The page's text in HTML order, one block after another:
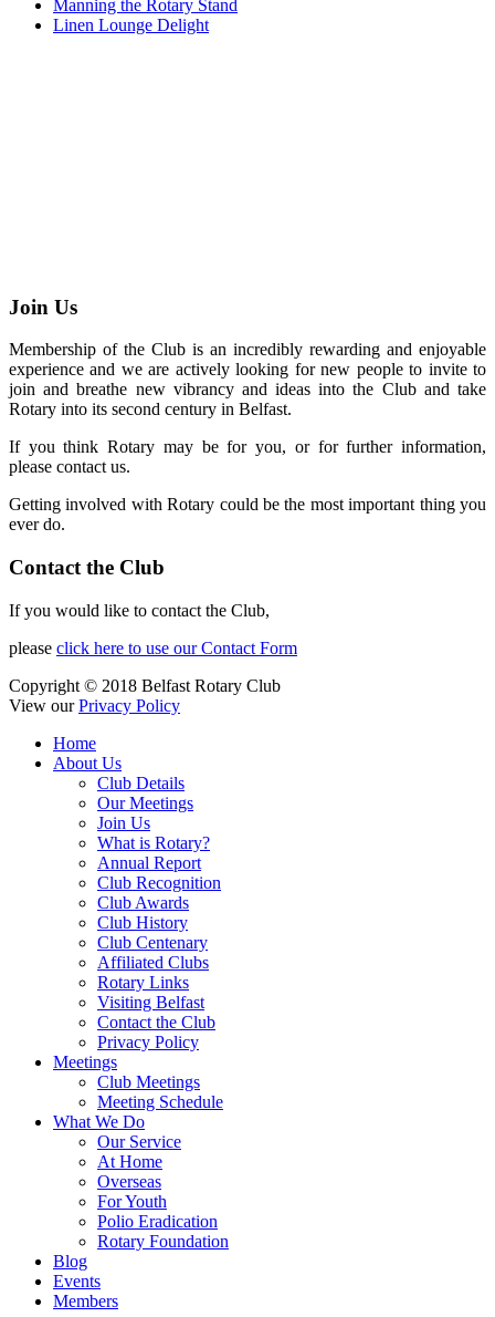
Manning the Rotary Stand
Linen Lounge Delight
Join Us
Membership of the Club is an incredibly rewarding and enjoyable
experience and we are actively looking for new people to invite to
join and breathe new vibrancy and ideas into the Club and take
Rotary into its second century in Belfast.
If you think Rotary may be for you, or for further information,
please contact us.
Getting involved with Rotary could be the most important thing you
ever do.
Contact the Club
If you would like to contact the Club,
please click here to use our Contact Form
Copyright © 2018 Belfast Rotary Club
View ourPrivacy Policy
Home
About Us
Club Details
Our Meetings
Join Us
What is Rotary?
Annual Report
Club Recognition
Club Awards
Club History
Club Centenary
Affiliated Clubs
Rotary Links
Visiting Belfast
Contact the Club
Privacy Policy
Meetings
Club Meetings
Meeting Schedule
What We Do
Our Service
At Home
Overseas
For Youth
Polio Eradication
Rotary Foundation
Blog
Events
Members